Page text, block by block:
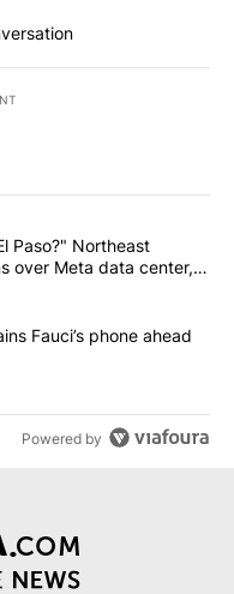
articles in the last
desert of El Paso?"
Paso?" Northeast
over Meta data center,
obtains Fauci’s
Fauci’s phone ahead
Powered by